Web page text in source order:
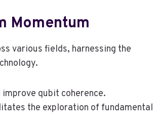
Momentum
various fields, harnessing the
qubit coherence.
the exploration of fundamental